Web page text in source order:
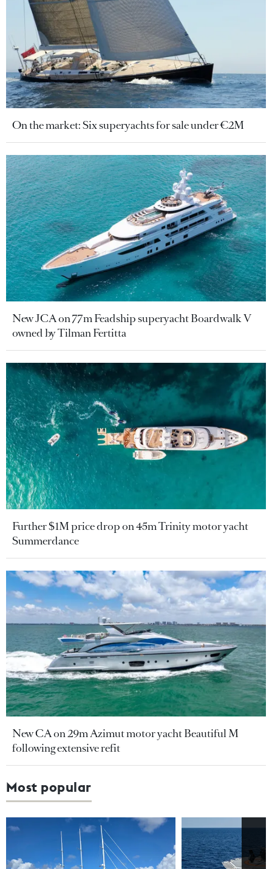
On the market: Six superyachts for sale under €2M
New JCA on 77m Feadship superyacht Boardwalk V
owned by Tilman Fertitta
Further $1M price drop on 45m Trinity motor yacht
Summerdance
New CA on 29m Azimut motor yacht Beautiful M
following extensive refit
Most popular